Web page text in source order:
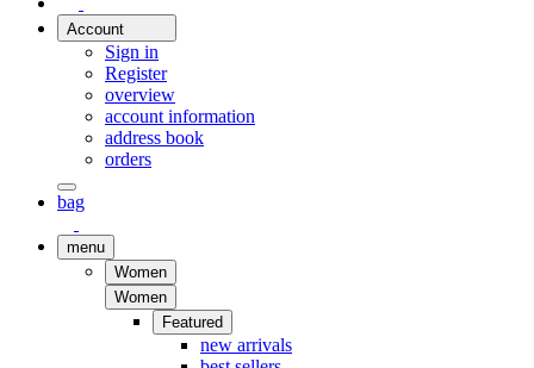
Account
Sign in
Register
overview
account information
address book
orders
bag
menu
Women
Women
Featured
new arrivals